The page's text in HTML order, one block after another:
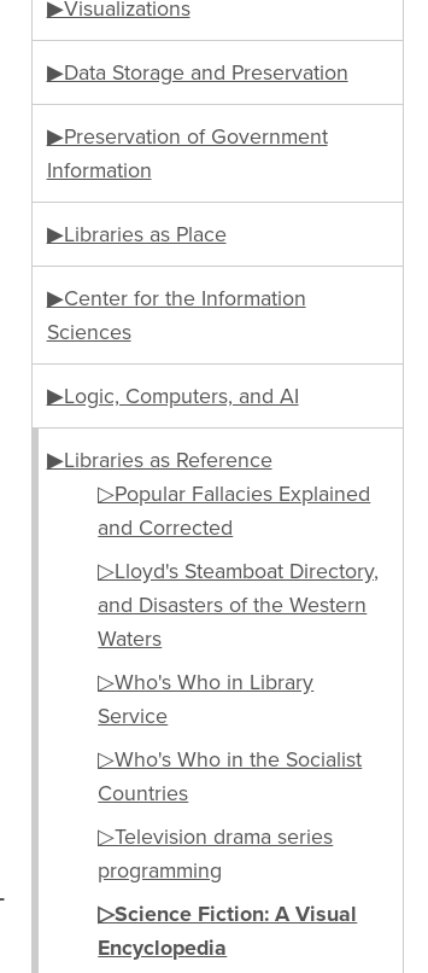
▶Visualizations
▶Data Storage and Preservation
▶Preservation of Government
Information
▶Libraries as Place
▶Center for the Information
Sciences
▶Logic, Computers, and AI
▶Libraries as Reference
▷Popular Fallacies Explained
and Corrected
▷Lloyd's Steamboat Directory,
and Disasters of the Western
Waters
▷Who's Who in Library
Service
▷Who's Who in the Socialist
Countries
▷Television drama series
programming
▷Science Fiction: A Visual
Encyclopedia